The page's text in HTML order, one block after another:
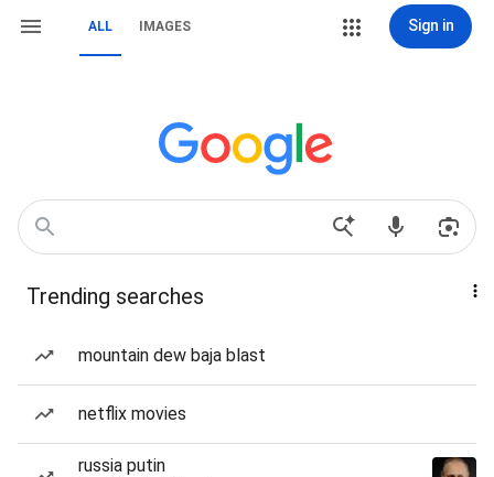
ALL IMAGES Sign in
Trending searches
mountain dew baja blast
netflix movies
russia putin